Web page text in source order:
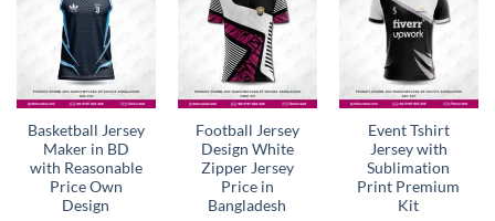
Basketball Jersey
Maker in BD
with Reasonable
Price Own
Design
Football Jersey
Design White
Zipper Jersey
Price in
Bangladesh
Event Tshirt
Jersey with
Sublimation
Print Premium
Kit